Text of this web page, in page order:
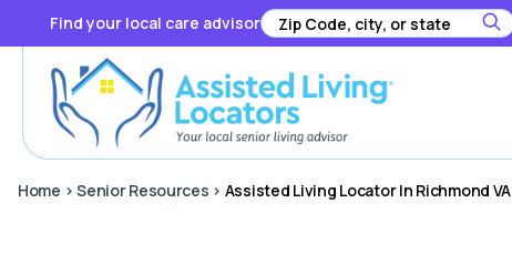
Find your local care advisor
Home >Senior Resources > Assisted Living Locator In Richmond VA